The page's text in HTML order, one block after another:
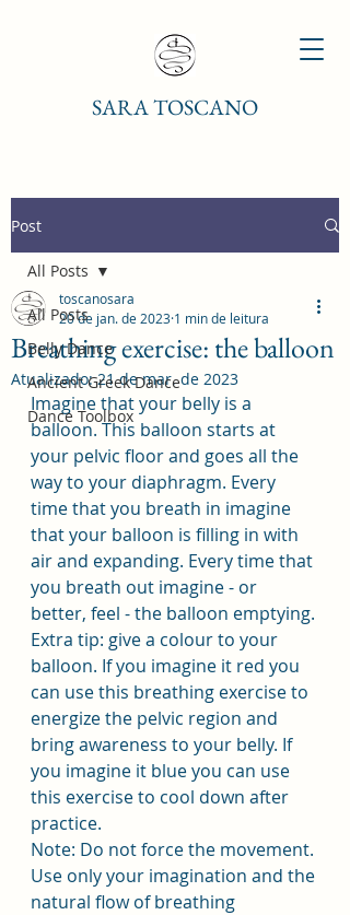
SARA TOSCANO
Post
All Posts
Belly Dance
Ancient Greek Dance
Dance Toolbox
All Posts
Breathing exercise: the balloon
toscanosara
20 de jan. de 2023 1 min de leitura
Atualizado:21 de mar. de 2023
Imagine that your belly is a
balloon. This balloon starts at
your pelvic floor and goes all the
way to your diaphragm. Every
time that you breath in imagine
that your balloon is filling in with
air and expanding. Every time that
you breath out imagine - or
better, feel - the balloon emptying.
Extra tip: give a colour to your
balloon. If you imagine it red you
can use this breathing exercise to
energize the pelvic region and
bring awareness to your belly. If
you imagine it blue you can use
this exercise to cool down after
practice.
Note: Do not force the movement.
Use only your imagination and the
natural flow of breathing